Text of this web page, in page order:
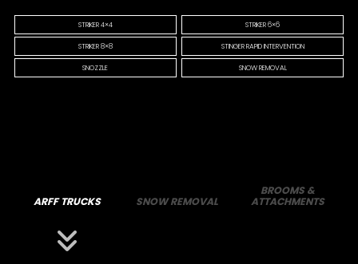
STRIKER 4×4 STRIKER 6×6
STRIKER 8×8 STINGER RAPID INTERVENTION
SNOZZLE SNOW REMOVAL
ARFF TRUCKS SNOW REMOVAL
BROOMS &
ATTACHMENTS